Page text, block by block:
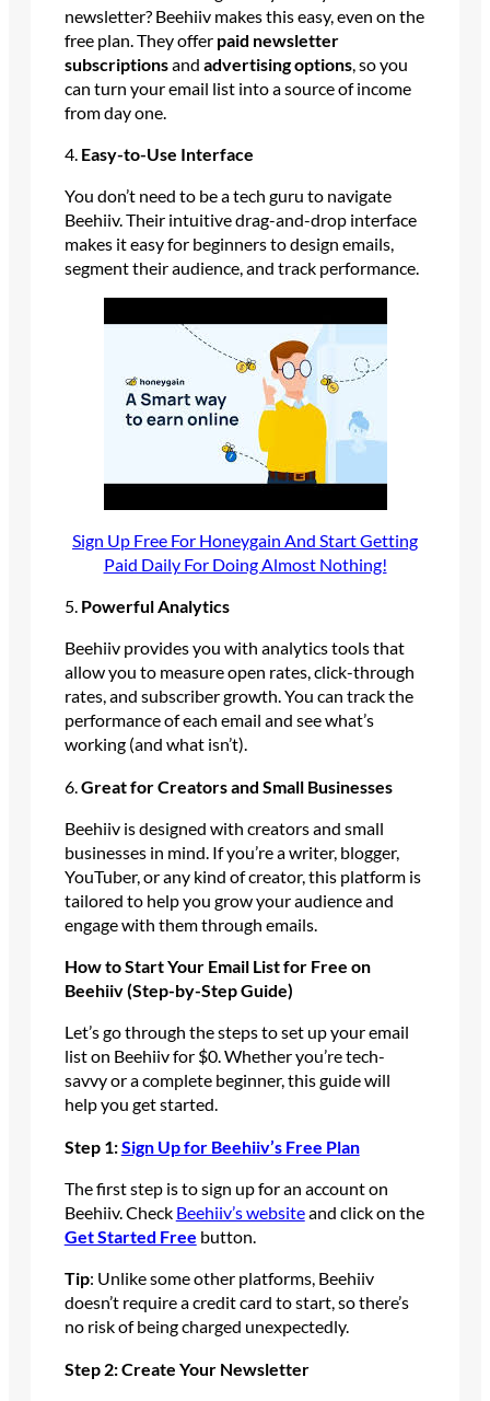
newsletter? Beehiiv makes this easy, even on the
free plan. They offer paid newsletter
subscriptionsand advertising options, so you
can turn your email list into a source of income
from day one.
4. Easy-to-Use Interface
You don’t need to be a tech guru to navigate
Beehiiv. Their intuitive drag-and-drop interface
makes it easy for beginners to design emails,
segment their audience, and track performance.
Sign Up Free For Honeygain And Start Getting
Paid Daily For Doing Almost Nothing!
5. Powerful Analytics
Beehiiv provides you with analytics tools that
allow you to measure open rates, click-through
rates, and subscriber growth. You can track the
performance of each email and see what’s
working (and what isn’t).
6. Great for Creators and Small Businesses
Beehiiv is designed with creators and small
businesses in mind. If you’re a writer, blogger,
YouTuber, or any kind of creator, this platform is
tailored to help you grow your audience and
engage with them through emails.
How to Start Your Email List for Free on
Beehiiv (Step-by-Step Guide)
Let’s go through the steps to set up your email
list on Beehiiv for $0. Whether you’re tech-
savvy or a complete beginner, this guide will
help you get started.
Step 1:Sign Up for Beehiiv’s Free Plan
The first step is to sign up for an account on
Beehiiv. Check Beehiiv’s websiteand click on the
Get Started Free button.
Tip: Unlike some other platforms, Beehiiv
doesn’t require a credit card to start, so there’s
no risk of being charged unexpectedly.
Step 2: Create Your Newsletter